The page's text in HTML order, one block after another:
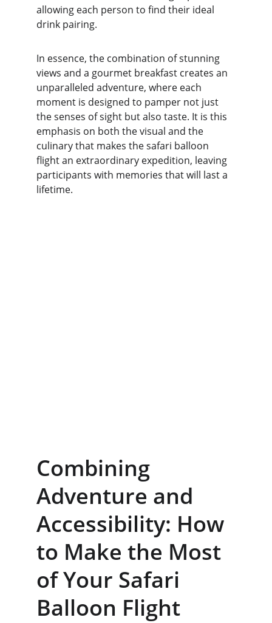
allowing each person to find their ideal
drink pairing.
In essence, the combination of stunning
views and a gourmet breakfast creates an
unparalleled adventure, where each
moment is designed to pamper not just
the senses of sight but also taste. It is this
emphasis on both the visual and the
culinary that makes the safari balloon
flight an extraordinary expedition, leaving
participants with memories that will last a
lifetime.
Combining
Adventure and
Accessibility: How
to Make the Most
of Your Safari
Balloon Flight